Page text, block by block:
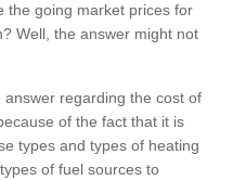
the going market prices for
Well, the answer might not
answer regarding the cost of
of the fact that it is
types and types of heating
of fuel sources to